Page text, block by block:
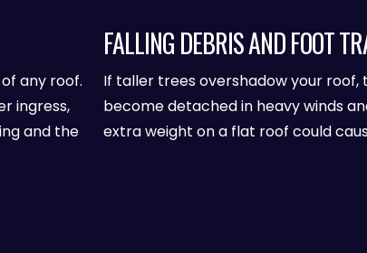
any roof.
ingress,
and the
FALLING DEBRIS AND FOOT
If taller trees overshadow your
become detached in heavy winds
extra weight on a flat roof could